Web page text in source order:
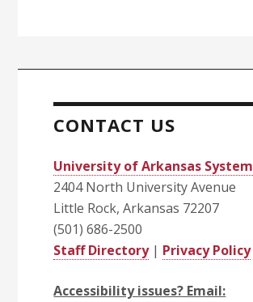
CONTACT US
University of Arkansas System
2404 North University Avenue
Little Rock, Arkansas 72207
(501) 686-2500
Staff Directory| Privacy Policy
Accessibility issues? Email: